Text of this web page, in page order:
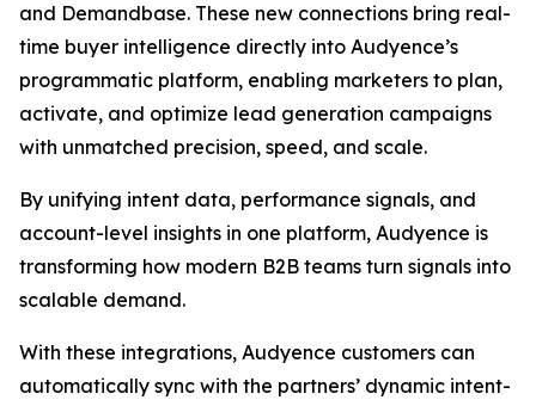
and Demandbase. These new connections bring real-
time buyer intelligence directly into Audyence’s
programmatic platform, enabling marketers to plan,
activate, and optimize lead generation campaigns
with unmatched precision, speed, and scale.
By unifying intent data, performance signals, and
account-level insights in one platform, Audyence is
transforming how modern B2B teams turn signals into
scalable demand.
With these integrations, Audyence customers can
automatically sync with the partners’ dynamic intent-